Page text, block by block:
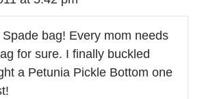
bag! Every mom needs
for sure. I finally buckled
a Petunia Pickle Bottom one